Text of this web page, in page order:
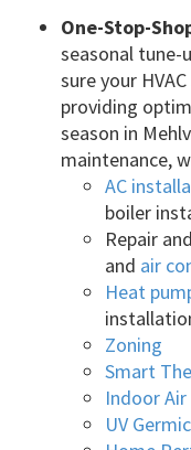
One-Stop-
seasonal tune-
sure your
providing
season in
maintenance,
AC
boiler
Repair
and air
Heat
Zoning
Smart
Indoor
UV